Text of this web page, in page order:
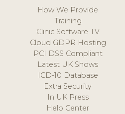
How We Provide
Training
Clinic Software TV
Cloud GDPR Hosting
PCI DSS Compliant
Latest UK Shows
ICD-10 Database
Extra Security
In UK Press
Help Center